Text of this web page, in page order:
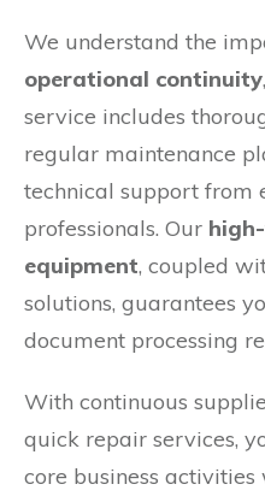
We understand the
operational continuity
service includes
regular maintenance
technical support from
professionals. Our
equipment, coupled
solutions, guarantees
document processing
With continuous
quick repair services,
core business